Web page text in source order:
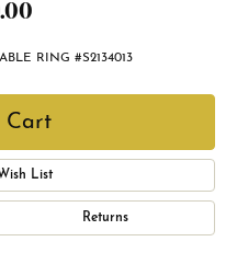
RING #S2134013
Cart
List
Returns